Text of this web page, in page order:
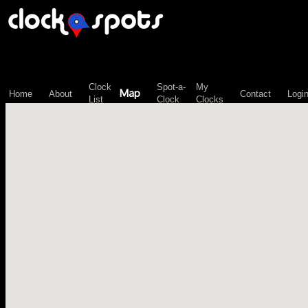
Home About
Clock
List
Map
Spot-a-
Clock
My
Clocks
Contact Login
\n";